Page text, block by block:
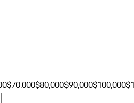
$70,000$80,000$90,000$100,000